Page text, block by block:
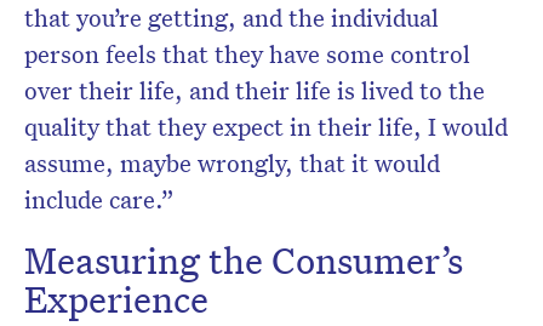
that you’re getting, and the individual
person feels that they have some control
over their life, and their life is lived to the
quality that they expect in their life, I would
assume, maybe wrongly, that it would
include care.”
Measuring the Consumer’s
Experience